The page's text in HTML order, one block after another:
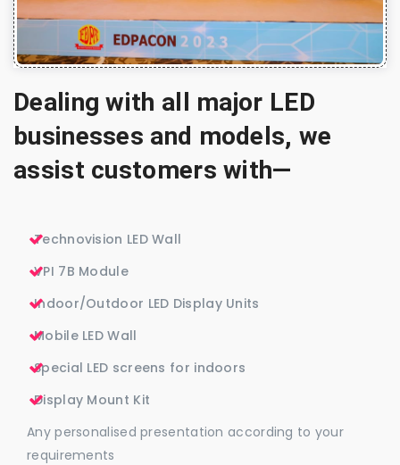
Dealing with all major LED
businesses and models, we
assist customers with—
Technovision LED Wall
VPI 7B Module
Indoor/Outdoor LED Display Units
Mobile LED Wall
Special LED screens for indoors
Display Mount Kit
Any personalised presentation according to your
requirements